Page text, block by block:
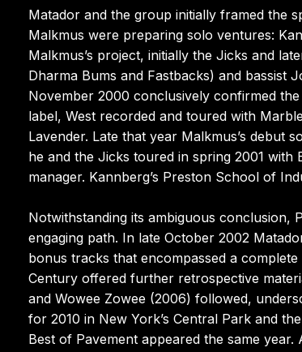
Matador and the group initially framed the
Malkmus were preparing solo ventures:
Malkmus’s project, initially the Jicks and
Dharma Bums and Fastbacks) and bassist
November 2000 conclusively confirmed
label, West recorded and toured with
Lavender. Late that year Malkmus’s debut
he and the Jicks toured in spring 2001 with
manager. Kannberg’s Preston School of
Notwithstanding its ambiguous conclusion,
engaging path. In late October 2002
bonus tracks that encompassed a
Century offered further retrospective
and Wowee Zowee (2006) followed,
for 2010 in New York’s Central Park and
Best of Pavement appeared the same